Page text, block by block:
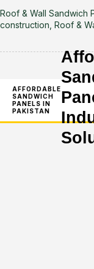
Roof & Wall Sandwich
construction, Roof &
AFFORDABLE
SANDWICH
PANELS IN
PAKISTAN